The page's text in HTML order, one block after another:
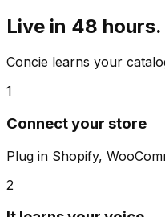
Live in 48
Concie learns your
1
Connect your store
Plug in Shopify,
2